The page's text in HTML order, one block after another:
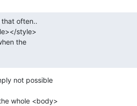
often..
style>
the
not possible
whole <body>